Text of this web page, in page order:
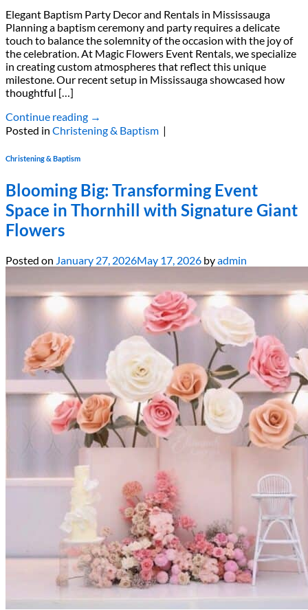
Elegant Baptism Party Decor and Rentals in Mississauga
Planning a baptism ceremony and party requires a delicate
touch to balance the solemnity of the occasion with the joy of
the celebration. At Magic Flowers Event Rentals, we specialize
in creating custom atmospheres that reflect this unique
milestone. Our recent setup in Mississauga showcased how
thoughtful […]
Continue reading →
Posted in Christening & Baptism |
Christening & Baptism
Blooming Big: Transforming Event
Space in Thornhill with Signature Giant
Flowers
Posted on January 27, 2026May 17, 2026 byadmin